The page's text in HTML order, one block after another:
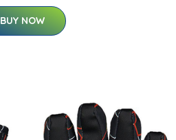
BUY NOW